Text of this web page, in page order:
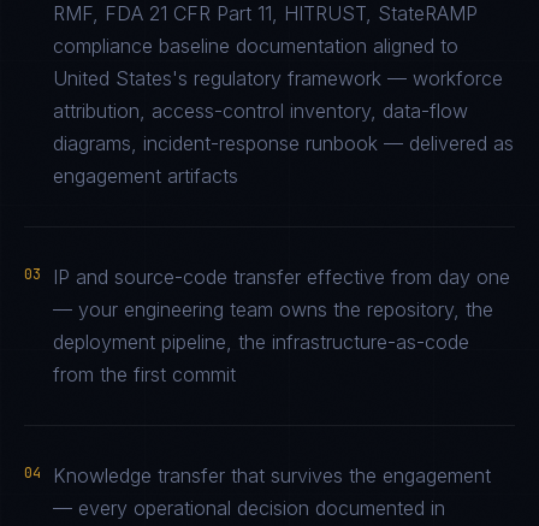
RMF, FDA 21 CFR Part 11, HITRUST, StateRAMP
compliance baseline documentation aligned to
United States's regulatory framework — workforce
attribution, access-control inventory, data-flow
diagrams, incident-response runbook — delivered as
engagement artifacts
03
IP and source-code transfer effective from day one
— your engineering team owns the repository, the
deployment pipeline, the infrastructure-as-code
from the first commit
04
Knowledge transfer that survives the engagement
— every operational decision documented in